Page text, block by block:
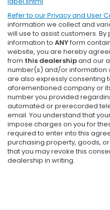
Refer to ourPrivacy and User
information we collect and
will use to assist customers.
information to ANYform
website, you are hereby
from this dealershipand our
number(s) and/or information
are also expressly consenting
aforementioned company or
number you provided
automated or prerecorded
email. You understand that
impose charges on you for
required to enter into this
purchasing property, goods,
that you may revoke this
dealership in writing.